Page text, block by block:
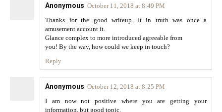
Anonymous October 11, 2018 at 8:49 PM
Thanks for the good writeup. It in truth was once a
amusement account it.
Glance complex to more introduced agreeable from
you! By the way, how could we keep in touch?
Reply
Anonymous October 12, 2018 at 8:25 PM
I am now not positive where you are getting your
information, but good topic.